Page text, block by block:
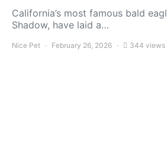
California’s most famous bald
Shadow, have laid a…
Nice Pet February 26, 2026 344 views